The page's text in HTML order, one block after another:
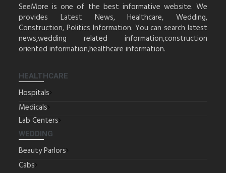
SeeMore is one of the best informative website. We
provides Latest News, Healthcare, Wedding,
Construction, Politics Information. You can search latest
news,wedding related information,construction
oriented information,healthcare information.
HEALTHCARE
Hospitals
Medicals
Lab Centers
WEDDING
Beauty Parlors
Cabs